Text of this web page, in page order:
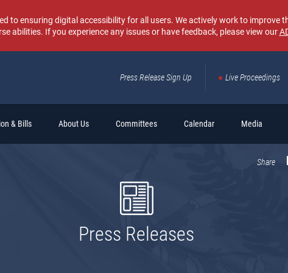
to ensuring digital accessibility for all users. We actively work to improve
abilities. If you experience any issues or have feedback, please view our
Press Release Sign Up Live Proceedings
& Bills About Us Committees Calendar MediaSearch
Share
Press Releases